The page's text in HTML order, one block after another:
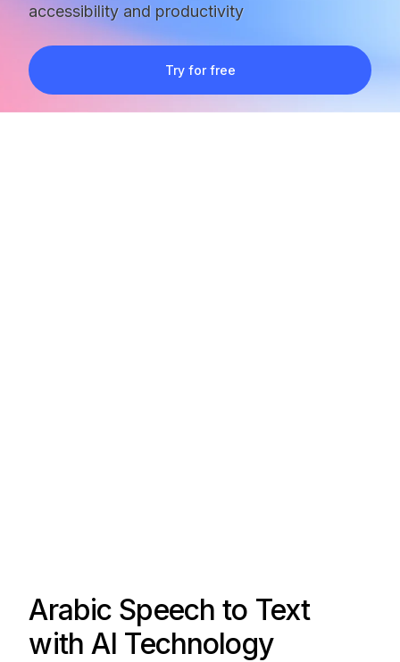
accessibility and productivity
Try for free
Arabic Speech to Text
with AI Technology